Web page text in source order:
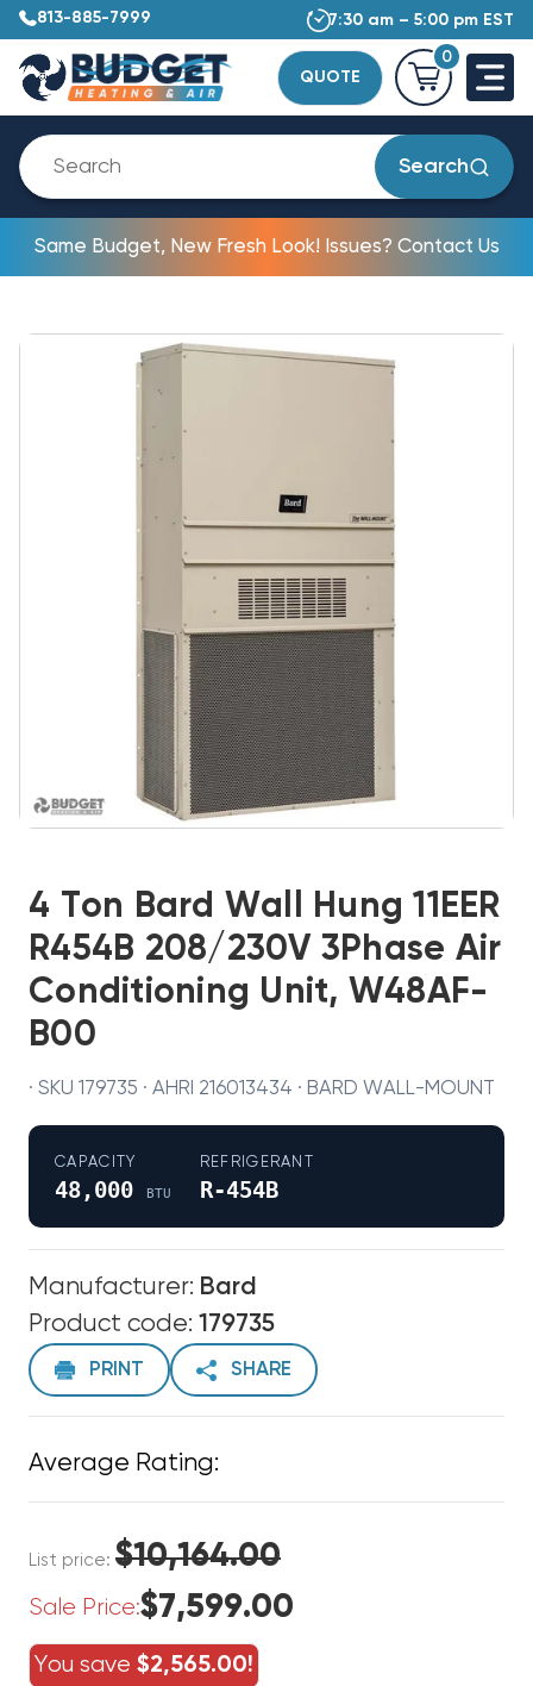
813-885-7999 7:30 am – 5:00 pm EST
QUOTE
0
Search
Same Budget, New Fresh Look! Issues? Contact Us
4 Ton Bard Wall Hung 11EER
R454B 208/230V 3Phase Air
Conditioning Unit, W48AF-
B00
· SKU 179735 · AHRI 216013434 · BARD WALL-MOUNT
CAPACITY
48,000 BTU
REFRIGERANT
R-454B
Manufacturer: Bard
Product code: 179735
PRINT SHARE
Average Rating:
List price: $10,164.00
Sale Price:$7,599.00
You save $2,565.00!